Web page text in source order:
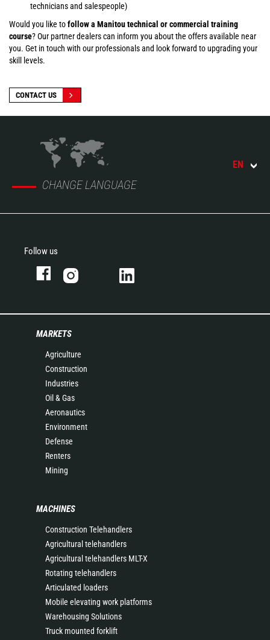
technicians and salespeople)
Would you like tofollow a Manitou technical or commercial training
course? Our partner dealers can inform you about the offers available near
you. Get in touch with our professionals and look forward to upgrading your
skill levels.
CONTACT US
CHANGE LANGUAGE
EN
Follow us
MARKETS
Agriculture
Construction
Industries
Oil & Gas
Aeronautics
Environment
Defense
Renters
Mining
MACHINES
Construction Telehandlers
Agricultural telehandlers
Agricultural telehandlers MLT-X
Rotating telehandlers
Articulated loaders
Mobile elevating work platforms
Warehousing Solutions
Truck mounted forklift